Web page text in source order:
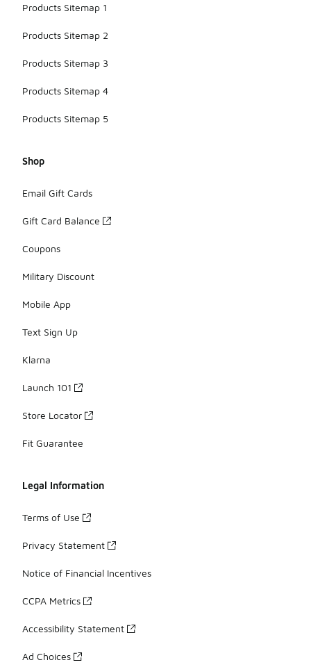
Products Sitemap 1
Products Sitemap 2
Products Sitemap 3
Products Sitemap 4
Products Sitemap 5
Shop
Email Gift Cards
Gift Card Balance
Coupons
Military Discount
Mobile App
Text Sign Up
Klarna
Launch 101
Store Locator
Fit Guarantee
Legal Information
Terms of Use
Privacy Statement
Notice of Financial Incentives
CCPA Metrics
Accessibility Statement
Ad Choices